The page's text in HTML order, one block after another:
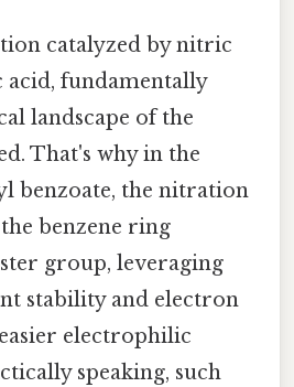
catalyzed by nitric
acid, fundamentally
landscape of the
That's why in the
benzoate, the nitration
benzene ring
group, leveraging
stability and electron
electrophilic
speaking, such